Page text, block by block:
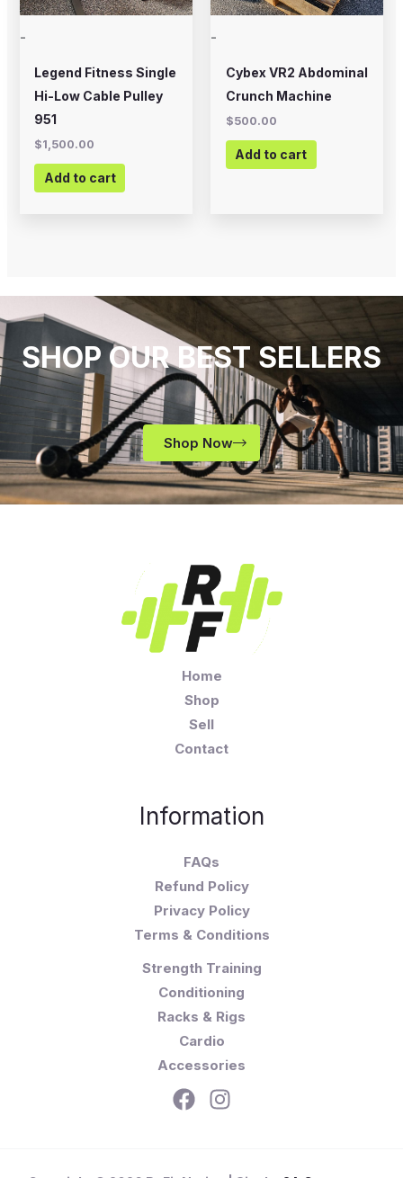
-
Legend Fitness Single
Hi-Low Cable Pulley
951
$1,500.00
Add to cart
-
Cybex VR2 Abdominal
Crunch Machine
$500.00
Add to cart
SHOP OUR BEST SELLERS
Shop Now
Home
Shop
Sell
Contact
Information
FAQs
Refund Policy
Privacy Policy
Terms & Conditions
Strength Training
Conditioning
Racks & Rigs
Cardio
Accessories